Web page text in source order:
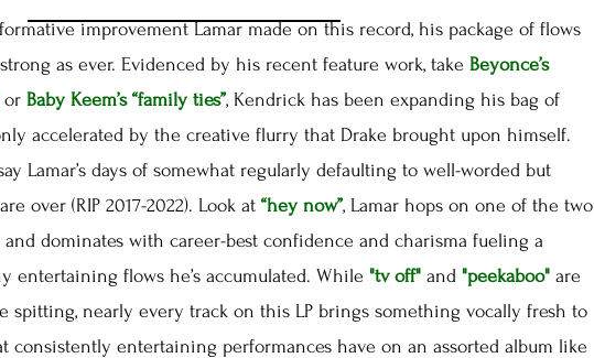
improvement Lamar made on this record, his package of flows
as ever. Evidenced by his recent feature work, take Beyonce’s
or Baby Keem’s “family ties”, Kendrick has been expanding his bag of
accelerated by the creative flurry that Drake brought upon himself.
Lamar’s days of somewhat regularly defaulting to well-worded but
over (RIP 2017-2022). Look at “hey now”, Lamar hops on one of the two
dominates with career-best confidence and charisma fueling a
entertaining flows he’s accumulated. While "tv off" and "peekaboo" are
spitting, nearly every track on this LP brings something vocally fresh to
consistently entertaining performances have on an assorted album like